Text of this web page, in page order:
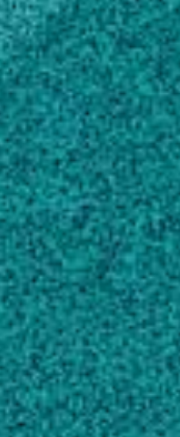
of Science &
(1986)
Distribution
Synthase Resistance
palmeri)
TECHNOLOGY,
EP, Vencill WK,
fungicide
in soybeans,
, Peanut